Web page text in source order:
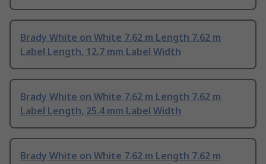
Brady White on White 7.62 m Length 7.62 m
Label Length, 12.7 mm Label Width
Brady White on White 7.62 m Length 7.62 m
Label Length, 25.4 mm Label Width
Brady White on White 7.62 m Length 7.62 m